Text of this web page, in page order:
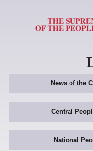
News of the
Central
National